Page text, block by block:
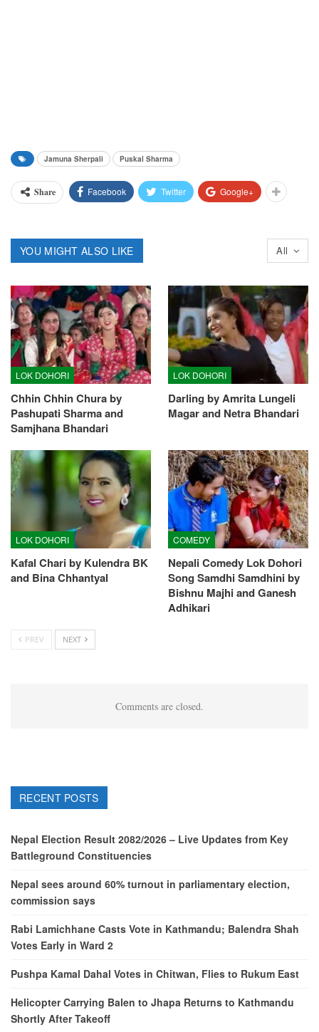
Jamuna Sherpali Puskal Sharma
Share Facebook Twitter Google+
All
YOU MIGHT ALSO LIKE
LOK DOHORI
Chhin Chhin Chura by
Pashupati Sharma and
Samjhana Bhandari
LOK DOHORI
Darling by Amrita Lungeli
Magar and Netra Bhandari
LOK DOHORI
Kafal Chari by Kulendra BK
and Bina Chhantyal
COMEDY
Nepali Comedy Lok Dohori
Song Samdhi Samdhini by
Bishnu Majhi and Ganesh
Adhikari
PREV NEXT
Comments are closed.
RECENT POSTS
Nepal Election Result 2082/2026 – Live Updates from Key
Battleground Constituencies
Nepal sees around 60% turnout in parliamentary election,
commission says
Rabi Lamichhane Casts Vote in Kathmandu; Balendra Shah
Votes Early in Ward 2
Pushpa Kamal Dahal Votes in Chitwan, Flies to Rukum East
Helicopter Carrying Balen to Jhapa Returns to Kathmandu
Shortly After Takeoff